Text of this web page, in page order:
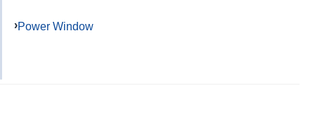
Power Window